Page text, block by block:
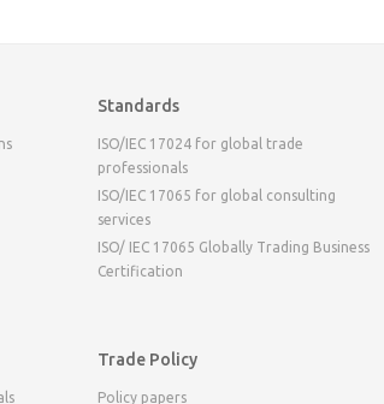
Standards
ISO/IEC 17024 for global trade
professionals
ISO/IEC 17065 for global consulting
services
ISO/ IEC 17065 Globally Trading Business
Certification
Trade Policy
Policy papers